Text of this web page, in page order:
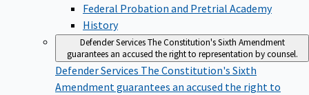
Federal Probation and Pretrial Academy
History
Defender ServicesThe Constitution's Sixth Amendment
guarantees an accused the right to representation by counsel.
Defender Services The Constitution's Sixth
Amendment guarantees an accused the right to